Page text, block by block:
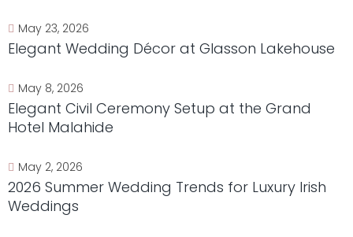
May 23, 2026
Elegant Wedding Décor at Glasson Lakehouse
May 8, 2026
Elegant Civil Ceremony Setup at the Grand
Hotel Malahide
May 2, 2026
2026 Summer Wedding Trends for Luxury Irish
Weddings